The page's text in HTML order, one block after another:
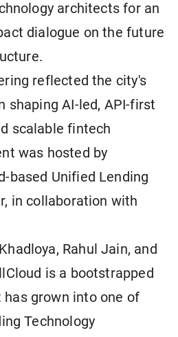
architects for an
dialogue on the future
reflected the city's
shaping AI-led, API-first
scalable fintech
was hosted by
based Unified Lending
in collaboration with
Rahul Jain, and
is a bootstrapped
has grown into one of
Technology